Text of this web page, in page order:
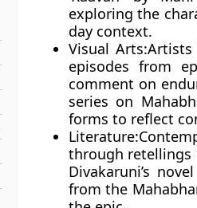
exploring the
day context.
Visual Arts:Artists
episodes from
comment on
series on
forms to reflect
Literature:
through retellings
Divakaruni’s
from the